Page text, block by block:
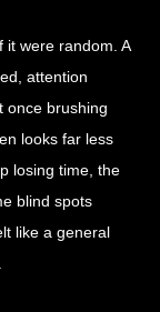
it were random. A
attention
once brushing
looks far less
losing time, the
blind spots
like a general